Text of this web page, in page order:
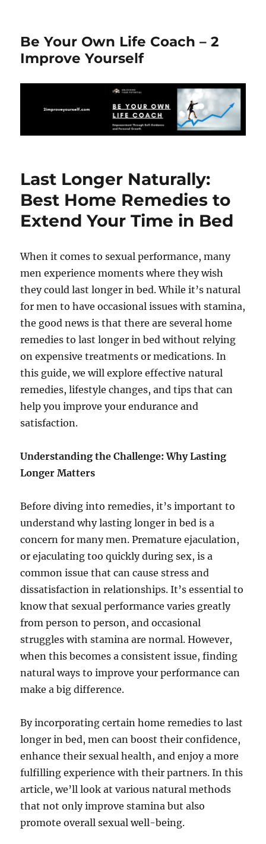
Be Your Own Life Coach – 2
Improve Yourself
Last Longer Naturally:
Best Home Remedies to
Extend Your Time in Bed
When it comes to sexual performance, many
men experience moments where they wish
they could last longer in bed. While it’s natural
for men to have occasional issues with stamina,
the good news is that there are several home
remedies to last longer in bed without relying
on expensive treatments or medications. In
this guide, we will explore effective natural
remedies, lifestyle changes, and tips that can
help you improve your endurance and
satisfaction.
Understanding the Challenge: Why Lasting
Longer Matters
Before diving into remedies, it’s important to
understand why lasting longer in bed is a
concern for many men. Premature ejaculation,
or ejaculating too quickly during sex, is a
common issue that can cause stress and
dissatisfaction in relationships. It’s essential to
know that sexual performance varies greatly
from person to person, and occasional
struggles with stamina are normal. However,
when this becomes a consistent issue, finding
natural ways to improve your performance can
make a big difference.
By incorporating certain home remedies to last
longer in bed, men can boost their confidence,
enhance their sexual health, and enjoy a more
fulfilling experience with their partners. In this
article, we’ll look at various natural methods
that not only improve stamina but also
promote overall sexual well-being.